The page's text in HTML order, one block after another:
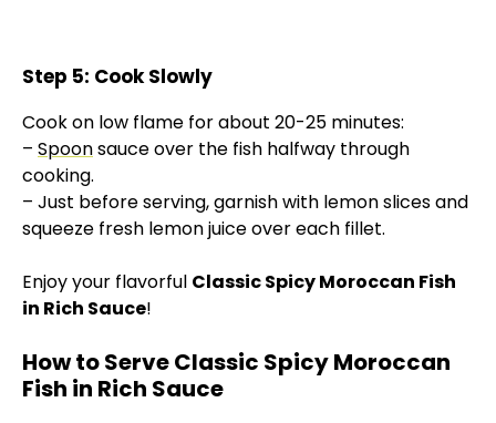
Step 5: Cook Slowly
Cook on low flame for about 20-25 minutes:
– Spoonsauce over the fish halfway through
cooking.
– Just before serving, garnish with lemon slices and
squeeze fresh lemon juice over each fillet.
Enjoy your flavorful Classic Spicy Moroccan Fish
in Rich Sauce!
How to Serve Classic Spicy Moroccan
Fish in Rich Sauce